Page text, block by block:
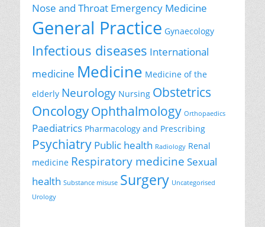
Nose and Throat Emergency Medicine
General Practice Gynaecology
Infectious diseases International
medicine Medicine Medicine of the
elderly Neurology Nursing Obstetrics
OncologyOphthalmology Orthopaedics
Paediatrics Pharmacology and Prescribing
Psychiatry Public health Radiology Renal
medicine Respiratory medicine Sexual
health Substance misuse Surgery Uncategorised
Urology